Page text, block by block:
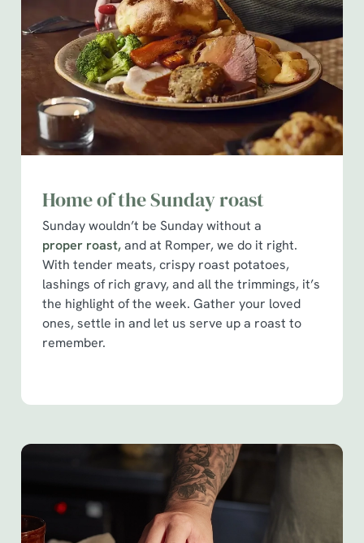
Home of the Sunday roast
Sunday wouldn’t be Sunday without a
proper roast,and at Romper, we do it right.
With tender meats, crispy roast potatoes,
lashings of rich gravy, and all the trimmings, it’s
the highlight of the week. Gather your loved
ones, settle in and let us serve up a roast to
remember.